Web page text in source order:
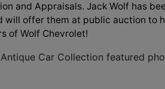
and Appraisals. Jack Wolf has
will offer them at public auction to
of Wolf Chevrolet!